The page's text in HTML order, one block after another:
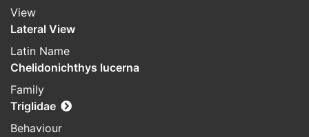
View
Lateral View
Latin Name
Chelidonichthys lucerna
Family
Triglidae
Behaviour